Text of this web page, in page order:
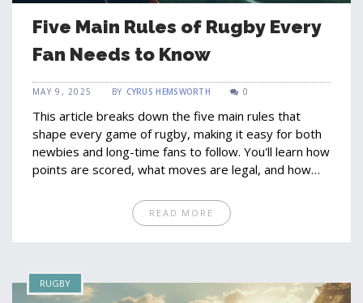
Five Main Rules of Rugby Every
Fan Needs to Know
MAY 9, 2025 BY CYRUS HEMSWORTH 0
This article breaks down the five main rules that
shape every game of rugby, making it easy for both
newbies and long-time fans to follow. You'll learn how
points are scored, what moves are legal, and how
facts about penalties and player actions keep things
lively, and practical tips help you spot rule changes in
getting ready for the next big fixture or just want to
understand what's happening on the field, this guide
READ MORE
RUGBY